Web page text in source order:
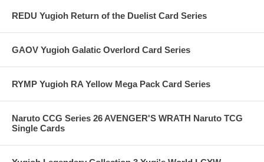
REDU Yugioh Return of the Duelist Card Series
GAOV Yugioh Galatic Overlord Card Series
RYMP Yugioh RA Yellow Mega Pack Card Series
Naruto CCG Series 26 AVENGER'S WRATH Naruto TCG
Single Cards